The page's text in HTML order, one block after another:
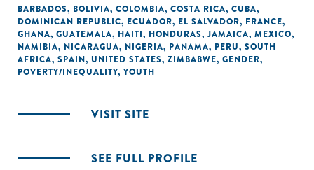
BARBADOS, BOLIVIA, COLOMBIA, COSTA RICA, CUBA,
DOMINICAN REPUBLIC, ECUADOR, EL SALVADOR, FRANCE,
GHANA, GUATEMALA, HAITI, HONDURAS, JAMAICA, MEXICO,
NAMIBIA, NICARAGUA, NIGERIA, PANAMA, PERU, SOUTH
AFRICA, SPAIN, UNITED STATES, ZIMBABWE, GENDER,
POVERTY/INEQUALITY, YOUTH
VISIT SITE
SEE FULL PROFILE